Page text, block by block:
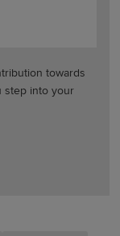
towards
step into your